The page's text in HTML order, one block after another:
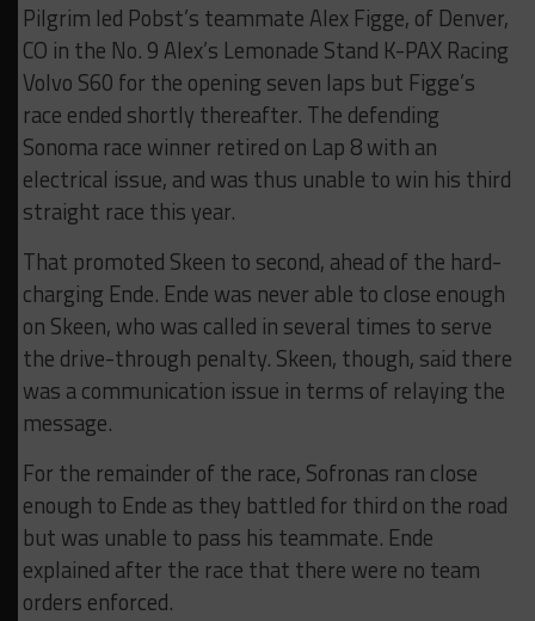
Pilgrim led Pobst’s teammate Alex Figge, of Denver,
CO in the No. 9 Alex’s Lemonade Stand K-PAX Racing
Volvo S60 for the opening seven laps but Figge’s
race ended shortly thereafter. The defending
Sonoma race winner retired on Lap 8 with an
electrical issue, and was thus unable to win his third
straight race this year.
That promoted Skeen to second, ahead of the hard-
charging Ende. Ende was never able to close enough
on Skeen, who was called in several times to serve
the drive-through penalty. Skeen, though, said there
was a communication issue in terms of relaying the
message.
For the remainder of the race, Sofronas ran close
enough to Ende as they battled for third on the road
but was unable to pass his teammate. Ende
explained after the race that there were no team
orders enforced.